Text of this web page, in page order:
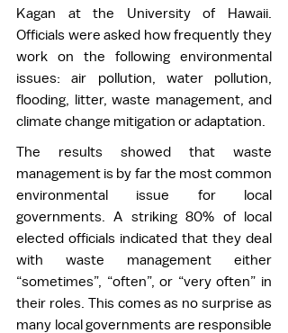
Kagan at the University of Hawaii.
Officials were asked how frequently they
work on the following environmental
issues: air pollution, water pollution,
flooding, litter, waste management, and
climate change mitigation or adaptation.
The results showed that waste
management is by far the most common
environmental issue for local
governments. A striking 80% of local
elected officials indicated that they deal
with waste management either
“sometimes”, “often”, or “very often” in
their roles. This comes as no surprise as
many local governments are responsible